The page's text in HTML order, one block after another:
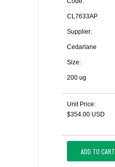
CL7633AP
Supplier:
Cedarlane
Size:
200 ug
Unit Price:
$354.00 USD
ADD TO CART